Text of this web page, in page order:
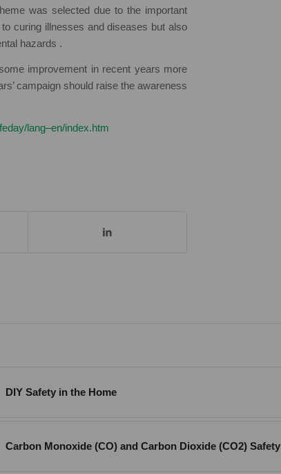
was selected due to the important
curing illnesses and diseases but also
hazards .
improvement in recent years more
campaign should raise the awareness
lang–en/index.htm
DIY Safety in the Home
Carbon Monoxide (CO) and Carbon Dioxide (CO2) Safety